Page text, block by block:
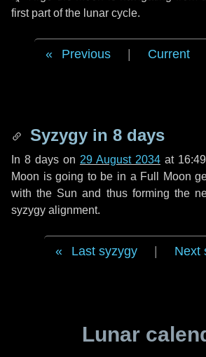
first part of the lunar cycle.
Previous Current
Syzygy in 8 days
In 8 days on 29 August 2034 at
Moon is going to be in a Full Moon
with the Sun and thus forming the
syzygy alignment.
Last syzygy Next
Lunar